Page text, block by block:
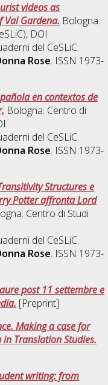
videos as
Val Gardena. Bologna:
DOI
del CeSLiC.
Rose. ISSN 1973-
en contextos de
Bologna: Centro di
del CeSLiC.
Rose. ISSN 1973-
Structures e
Potter affronta Lord
Centro di Studi
del CeSLiC.
Rose. ISSN 1973-
post 11 settembre e
[Preprint]
Making a case for
Translation Studies.
writing: from